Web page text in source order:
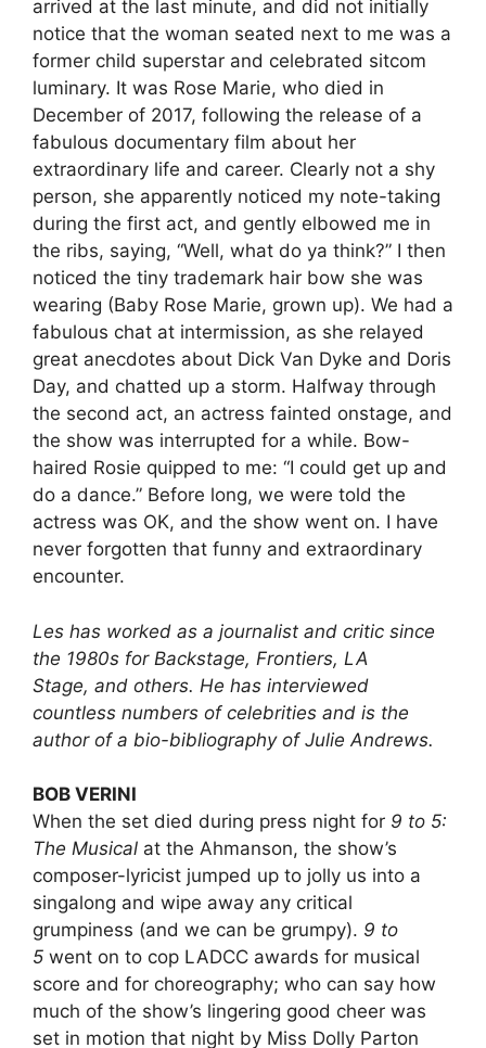
arrived at the last minute, and did not initially
notice that the woman seated next to me was a
former child superstar and celebrated sitcom
luminary. It was Rose Marie, who died in
December of 2017, following the release of a
fabulous documentary film about her
extraordinary life and career. Clearly not a shy
person, she apparently noticed my note-taking
during the first act, and gently elbowed me in
the ribs, saying, “Well, what do ya think?” I then
noticed the tiny trademark hair bow she was
wearing (Baby Rose Marie, grown up). We had a
fabulous chat at intermission, as she relayed
great anecdotes about Dick Van Dyke and Doris
Day, and chatted up a storm. Halfway through
the second act, an actress fainted onstage, and
the show was interrupted for a while. Bow-
haired Rosie quipped to me: “I could get up and
do a dance.” Before long, we were told the
actress was OK, and the show went on. I have
never forgotten that funny and extraordinary
encounter.
Les has worked as a journalist and critic since
the 1980s for Backstage, Frontiers, LA
Stage, and others. He has interviewed
countless numbers of celebrities and is the
author of a bio-bibliography of Julie Andrews.
BOB VERINI
When the set died during press night for 9 to 5:
The Musical at the Ahmanson, the show’s
composer-lyricist jumped up to jolly us into a
singalong and wipe away any critical
grumpiness (and we can be grumpy). 9 to
5 went on to cop LADCC awards for musical
score and for choreography; who can say how
much of the show’s lingering good cheer was
set in motion that night by Miss Dolly Parton